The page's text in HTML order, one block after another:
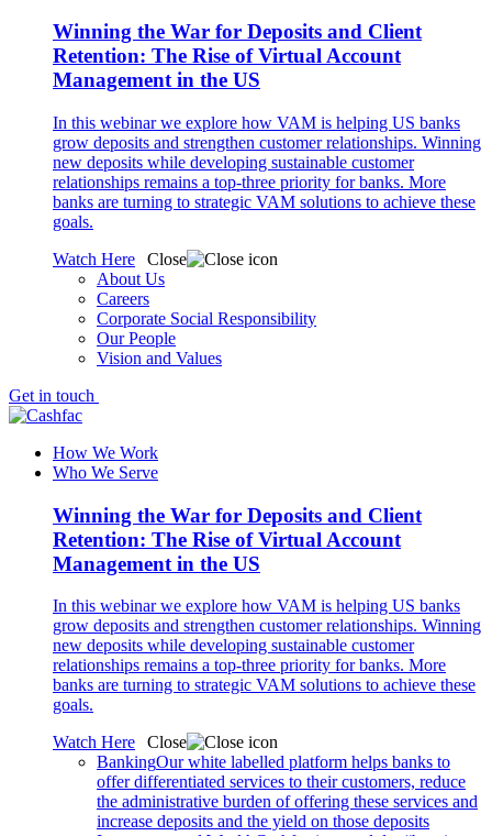
Winning the War for Deposits and Client
Retention: The Rise of Virtual Account
Management in the US
In this webinar we explore how VAM is helping US banks
grow deposits and strengthen customer relationships. Winning
new deposits while developing sustainable customer
relationships remains a top-three priority for banks. More
banks are turning to strategic VAM solutions to achieve these
goals.
Watch Here
Close
About Us
Careers
Corporate Social Responsibility
Our People
Vision and Values
Get in touch
How We Work
Who We Serve
Winning the War for Deposits and Client
Retention: The Rise of Virtual Account
Management in the US
In this webinar we explore how VAM is helping US banks
grow deposits and strengthen customer relationships. Winning
new deposits while developing sustainable customer
relationships remains a top-three priority for banks. More
banks are turning to strategic VAM solutions to achieve these
goals.
Watch Here
Close
BankingOur white labelled platform helps banks to
offer differentiated services to their customers, reduce
the administrative burden of offering these services and
increase deposits and the yield on those deposits